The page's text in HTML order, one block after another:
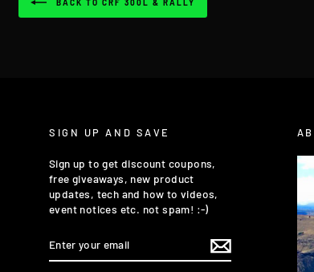
BACK TO CRF 300L & RALLY
SIGN UP AND SAVE
Sign up to get discount coupons,
free giveaways, new product
updates, tech and how to videos,
event notices etc. not spam! :-)
YOUR
EMAIL